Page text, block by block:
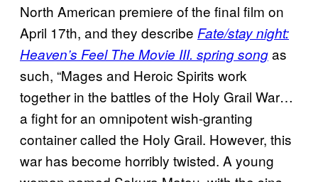
North American premiere of the final film on
April 17th, and they describe Fate/stay night:
Heaven’s Feel The Movie III. spring songas
such, “Mages and Heroic Spirits work
together in the battles of the Holy Grail War…
a fight for an omnipotent wish-granting
container called the Holy Grail. However, this
war has become horribly twisted. A young